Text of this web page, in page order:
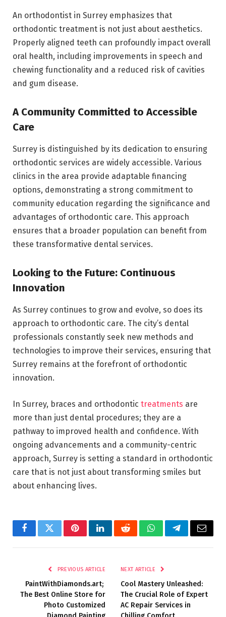
An orthodontist in Surrey emphasizes that
orthodontic treatment is not just about aesthetics.
Properly aligned teeth can profoundly impact overall
oral health, including improvements in speech and
chewing functionality and a reduced risk of cavities
and gum disease.
A Community Committed to Accessible
Care
Surrey is distinguished by its dedication to ensuring
orthodontic services are widely accessible. Various
clinics in the area provide adaptable financing
options, demonstrating a strong commitment to
community education regarding the significance and
advantages of orthodontic care. This approach
ensures that a broader population can benefit from
these transformative dental services.
Looking to the Future: Continuous
Innovation
As Surrey continues to grow and evolve, so does its
approach to orthodontic care. The city’s dental
professionals constantly seek new methods and
technologies to improve their services, ensuring that
Surrey remains at the forefront of orthodontic
innovation.
In Surrey, braces and orthodontic treatments are
more than just dental procedures; they are a
pathway to improved health and confidence. With
ongoing advancements and a community-centric
approach, Surrey is setting a standard in orthodontic
care that is not just about transforming smiles but
about enhancing lives.
FacebookTwitterPinterestLinkedInRedditWhatsAppTelegramEmail
PREVIOUS ARTICLE
PaintWithDiamonds.art;
The Best Online Store for
Photo Customized
NEXT ARTICLE
Cool Mastery Unleashed:
The Crucial Role of Expert
AC Repair Services in